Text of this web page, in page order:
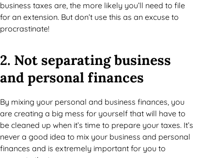
business taxes are, the more likely you’ll need to file
for an extension. But don’t use this as an excuse to
procrastinate!
2. Not separating business
and personal finances
By mixing your personal and business finances, you
are creating a big mess for yourself that will have to
be cleaned up when it’s time to prepare your taxes. It’s
never a good idea to mix your business and personal
finances and is extremely important for you to